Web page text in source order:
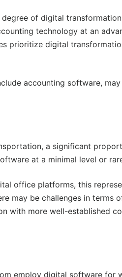
of digital
technology at an
prioritize digital
accounting software,
a significant
at a minimal level or
office platforms, this
may be challenges in terms
with more well-established
employ digital software for